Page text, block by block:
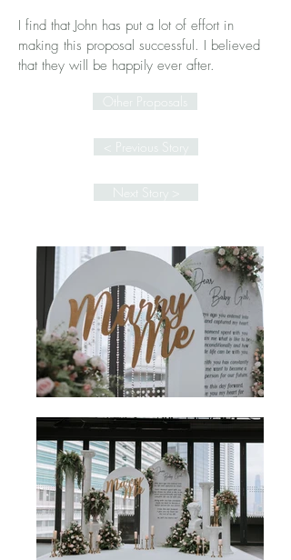
I find that John has put a lot of effort in
making this proposal successful. I believed
that they will be happily ever after.
Other Proposals
< Previous Story
Next Story >